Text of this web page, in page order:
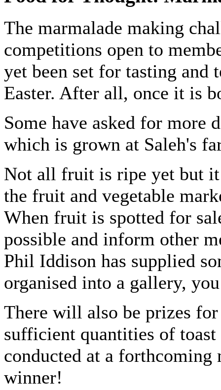
The marmalade making
competitions open to
yet been set for tasting
Easter. After all, once it is
Some have asked for more
which is grown at Saleh's
Not all fruit is ripe yet but
the fruit and vegetable
When fruit is spotted for
possible and inform other
Phil Iddison has supplied
organised into a gallery,
There will also be prizes
sufficient quantities of toast
conducted at a forthcoming
winner!